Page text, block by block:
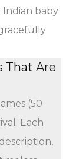
Indian baby
That Are
(50
Each